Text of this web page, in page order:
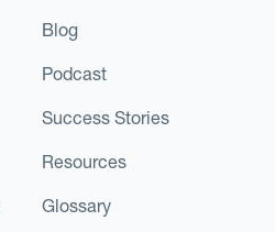
Blog
Podcast
Success Stories
Resources
Glossary